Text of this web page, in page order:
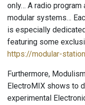
only… A radio
modular systems…
is especially
featuring some
https://modular-
Furthermore,
ElectroMIX shows to
experimental